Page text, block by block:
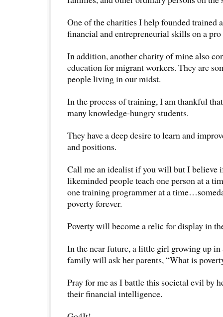
One of the charities I help founded trained
financial and entrepreneurial skills on a pro
In addition, another charity of mine also
education for migrant workers. They are
people living in our midst.
In the process of training, I am thankful
many knowledge-hungry students.
They have a deep desire to learn and
and positions.
Call me an idealist if you will but I believe
likeminded people teach one person at a
one training programmer at a
poverty forever.
Poverty will become a relic for display in
In the near future, a little girl growing up
family will ask her parents, “What is
Pray for me as I battle this societal evil by
their financial intelligence.